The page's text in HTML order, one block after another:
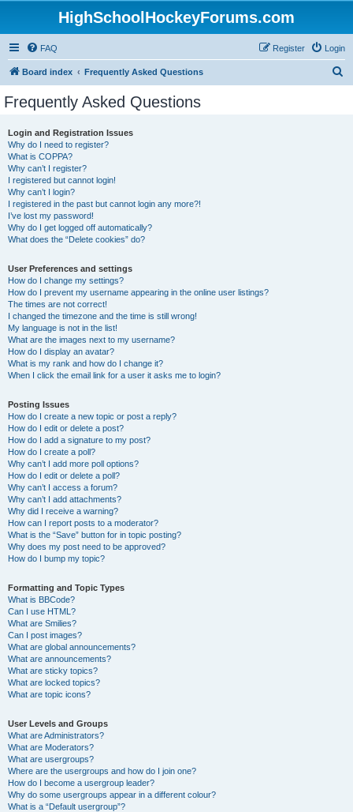
HighSchoolHockeyForums.com
FAQ Login
Register
Board index Frequently Asked Questions
Frequently Asked Questions
Login and Registration Issues
Why do I need to register?
What is COPPA?
Why can’t I register?
I registered but cannot login!
Why can’t I login?
I registered in the past but cannot login any more?!
I’ve lost my password!
Why do I get logged off automatically?
What does the “Delete cookies” do?
User Preferences and settings
How do I change my settings?
How do I prevent my username appearing in the online user listings?
The times are not correct!
I changed the timezone and the time is still wrong!
My language is not in the list!
What are the images next to my username?
How do I display an avatar?
What is my rank and how do I change it?
When I click the email link for a user it asks me to login?
Posting Issues
How do I create a new topic or post a reply?
How do I edit or delete a post?
How do I add a signature to my post?
How do I create a poll?
Why can’t I add more poll options?
How do I edit or delete a poll?
Why can’t I access a forum?
Why can’t I add attachments?
Why did I receive a warning?
How can I report posts to a moderator?
What is the “Save” button for in topic posting?
Why does my post need to be approved?
How do I bump my topic?
Formatting and Topic Types
What is BBCode?
Can I use HTML?
What are Smilies?
Can I post images?
What are global announcements?
What are announcements?
What are sticky topics?
What are locked topics?
What are topic icons?
User Levels and Groups
What are Administrators?
What are Moderators?
What are usergroups?
Where are the usergroups and how do I join one?
How do I become a usergroup leader?
Why do some usergroups appear in a different colour?
What is a “Default usergroup”?